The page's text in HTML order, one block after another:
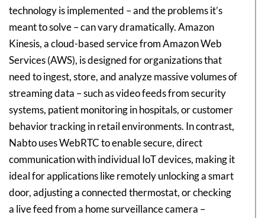
technology is implemented – and the problems it’s
meant to solve – can vary dramatically. Amazon
Kinesis, a cloud-based service from Amazon Web
Services (AWS), is designed for organizations that
need to ingest, store, and analyze massive volumes of
streaming data – such as video feeds from security
systems, patient monitoring in hospitals, or customer
behavior tracking in retail environments. In contrast,
Nabto uses WebRTC to enable secure, direct
communication with individual IoT devices, making it
ideal for applications like remotely unlocking a smart
door, adjusting a connected thermostat, or checking
a live feed from a home surveillance camera –